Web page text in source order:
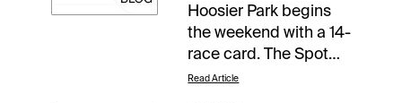
Hoosier Park begins
the weekend with a 14-
race card. The Spot
Plays are in Race 1,
Read Article